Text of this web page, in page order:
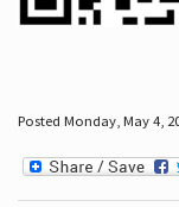
Posted Monday, May 4,